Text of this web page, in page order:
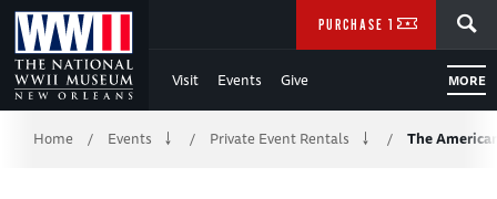
Skip
to
Main
Content
Visit Events Give MORE
PURCHASE TICKETS
Breadcrumb
Home / Events / Private Event Rentals / The